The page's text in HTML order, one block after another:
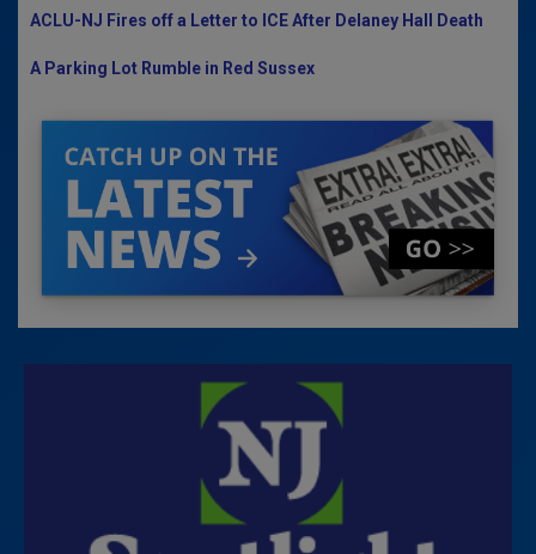
ACLU-NJ Fires off a Letter to ICE After Delaney Hall Death
A Parking Lot Rumble in Red Sussex